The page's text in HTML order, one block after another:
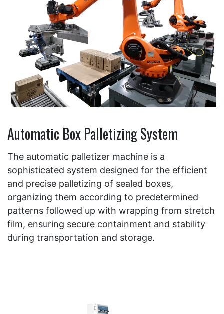
Automatic Box Palletizing System
The automatic palletizer machine is a
sophisticated system designed for the efficient
and precise palletizing of sealed boxes,
organizing them according to predetermined
patterns followed up with wrapping from stretch
film, ensuring secure containment and stability
during transportation and storage.